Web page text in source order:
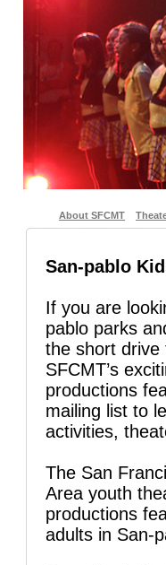
About SFCMT
San-pablo
If you are
pablo parks
the short drive
SFCMT’s
productions
mailing list to
activities,
The San
Area youth
productions
adults in San-